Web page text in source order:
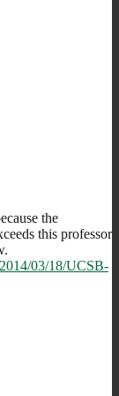
the
this professor
03/18/UCSB-